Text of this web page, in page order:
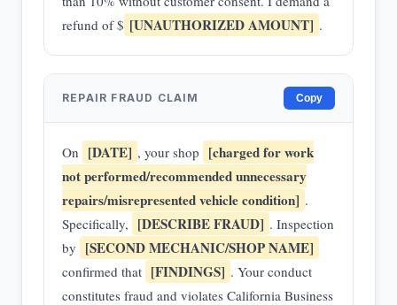
refund of $ [UNAUTHORIZED AMOUNT] .
REPAIR FRAUD CLAIM Copy
On [DATE] , your shop [charged for work
not performed/recommended unnecessary
repairs/misrepresented vehicle condition] .
Specifically, [DESCRIBE FRAUD] . Inspection
by [SECOND MECHANIC/SHOP NAME]
confirmed that [FINDINGS] . Your conduct
constitutes fraud and violates California Business